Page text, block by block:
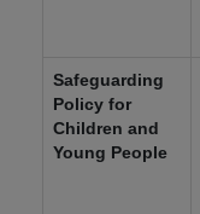
Safeguarding
Policy for
Children and
Young People